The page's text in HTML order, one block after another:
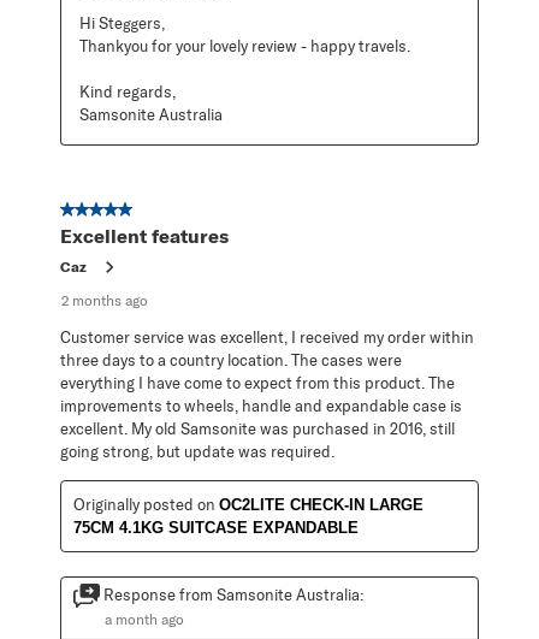
Hi Steggers,
Thankyou for your lovely review - happy travels.
Kind regards,
Samsonite Australia
5 out of 5 stars.
Excellent features
Caz
2 months ago
Customer service was excellent, I received my order within
three days to a country location. The cases were
everything I have come to expect from this product. The
improvements to wheels, handle and expandable case is
excellent. My old Samsonite was purchased in 2016, still
going strong, but update was required.
Originally posted on OC2LITE CHECK-IN LARGE
75CM 4.1KG SUITCASE EXPANDABLE
Response from Samsonite Australia:
a month ago